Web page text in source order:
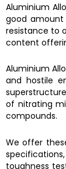
Aluminium
good amount
resistance to
content
Aluminium
and hostile
of nitrating
compounds.
We offer
toughness